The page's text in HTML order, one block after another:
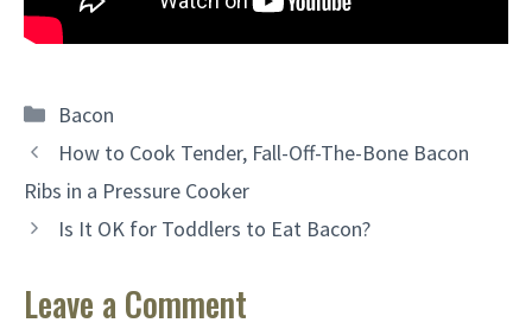
Categories
Bacon
How to Cook Tender, Fall-Off-The-Bone Bacon
Ribs in a Pressure Cooker
Is It OK for Toddlers to Eat Bacon?
Leave a Comment